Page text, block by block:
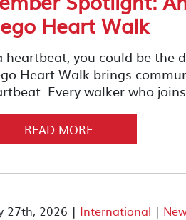
Heart Walk
heartbeat, you could be the
Heart Walk brings
Every walker who
READ MORE
27th, 2026 | International |